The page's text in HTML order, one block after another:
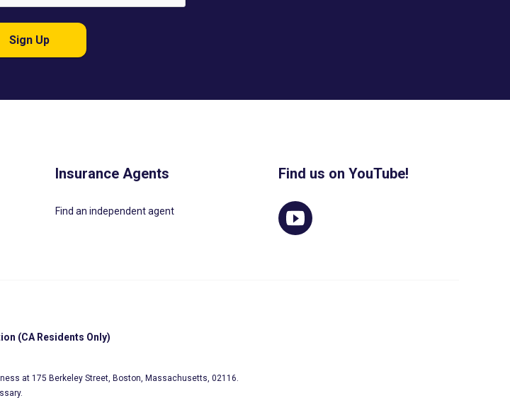
Sign Up
Insurance Agents
Find an independent agent
Find us on YouTube!
(CA Residents Only)
at 175 Berkeley Street, Boston, Massachusetts, 02116.